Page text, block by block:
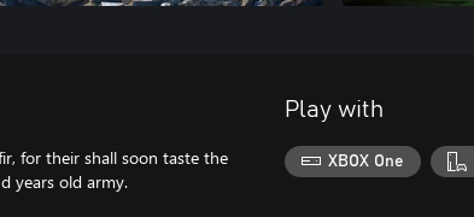
for their shall soon taste the
years old army.
Play with
XBOX One